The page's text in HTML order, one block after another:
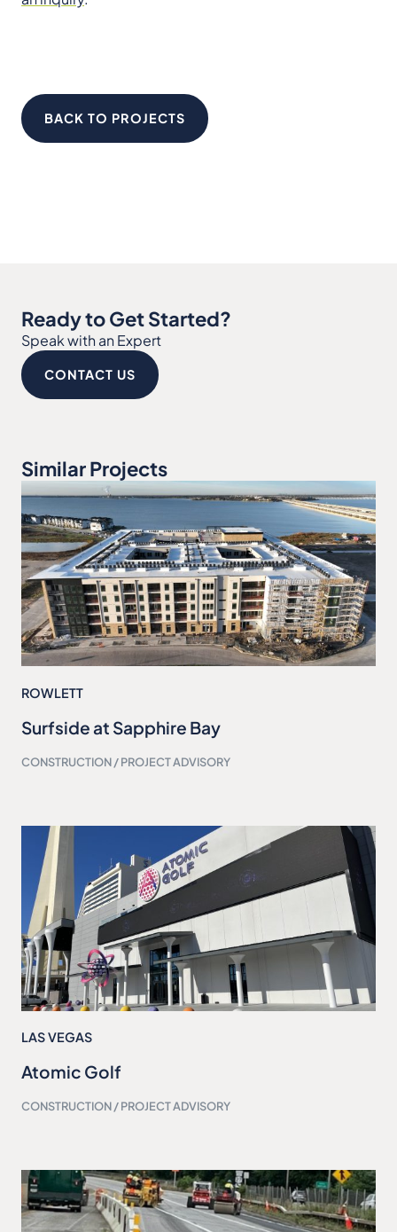
BACK TO PROJECTS
Ready to Get Started?
Speak with an Expert
CONTACT US
Similar Projects
ROWLETT
Surfside at Sapphire Bay
CONSTRUCTION / PROJECT ADVISORY
LAS VEGAS
Atomic Golf
CONSTRUCTION / PROJECT ADVISORY